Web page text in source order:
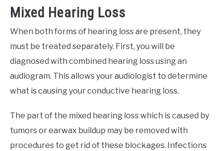
Mixed Hearing Loss
When both forms of hearing loss are present, they
must be treated separately. First, you will be
diagnosed with combined hearing loss using an
audiogram. This allows your audiologist to determine
what is causing your conductive hearing loss.
The part of the mixed hearing loss which is caused by
tumors or earwax buildup may be removed with
procedures to get rid of these blockages. Infections